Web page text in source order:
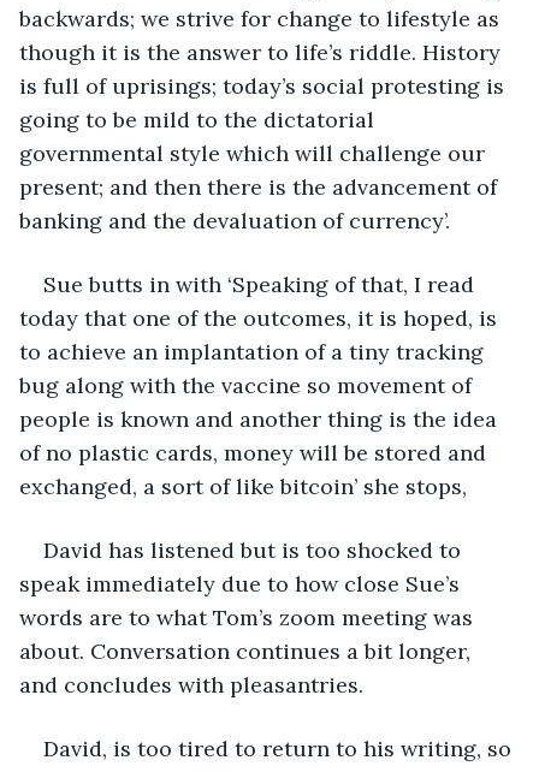
backwards; we strive for change to lifestyle as
though it is the answer to life’s riddle. History
is full of uprisings; today’s social protesting is
going to be mild to the dictatorial
governmental style which will challenge our
present; and then there is the advancement of
banking and the devaluation of currency’.
Sue butts in with ‘Speaking of that, I read
today that one of the outcomes, it is hoped, is
to achieve an implantation of a tiny tracking
bug along with the vaccine so movement of
people is known and another thing is the idea
of no plastic cards, money will be stored and
exchanged, a sort of like bitcoin’ she stops,
David has listened but is too shocked to
speak immediately due to how close Sue’s
words are to what Tom’s zoom meeting was
about. Conversation continues a bit longer,
and concludes with pleasantries.
David, is too tired to return to his writing, so